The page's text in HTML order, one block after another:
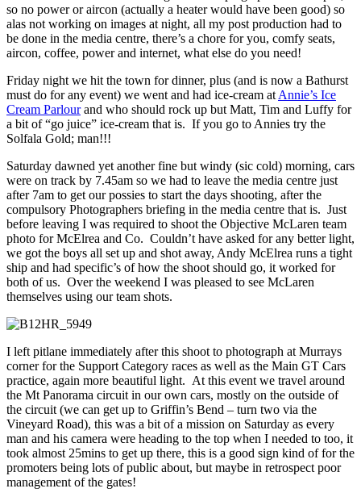
so no power or aircon (actually a heater would have been good) so
alas not working on images at night, all my post production had to
be done in the media centre, there’s a chore for you, comfy seats,
aircon, coffee, power and internet, what else do you need!
Friday night we hit the town for dinner, plus (and is now a Bathurst
must do for any event) we went and had ice-cream at Annie’s Ice
Cream Parlourand who should rock up but Matt, Tim and Luffy for
a bit of “go juice” ice-cream that is. If you go to Annies try the
Solfala Gold; man!!!
Saturday dawned yet another fine but windy (sic cold) morning, cars
were on track by 7.45am so we had to leave the media centre just
after 7am to get our possies to start the days shooting, after the
compulsory Photographers briefing in the media centre that is. Just
before leaving I was required to shoot the Objective McLaren team
photo for McElrea and Co. Couldn’t have asked for any better light,
we got the boys all set up and shot away, Andy McElrea runs a tight
ship and had specific’s of how the shoot should go, it worked for
both of us. Over the weekend I was pleased to see McLaren
themselves using our team shots.
I left pitlane immediately after this shoot to photograph at Murrays
corner for the Support Category races as well as the Main GT Cars
practice, again more beautiful light. At this event we travel around
the Mt Panorama circuit in our own cars, mostly on the outside of
the circuit (we can get up to Griffin’s Bend – turn two via the
Vineyard Road), this was a bit of a mission on Saturday as every
man and his camera were heading to the top when I needed to too, it
took almost 25mins to get up there, this is a good sign kind of for the
promoters being lots of public about, but maybe in retrospect poor
management of the gates!